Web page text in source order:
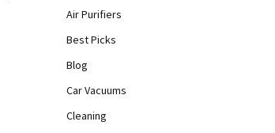
Air Purifiers
Best Picks
Blog
Car Vacuums
Cleaning